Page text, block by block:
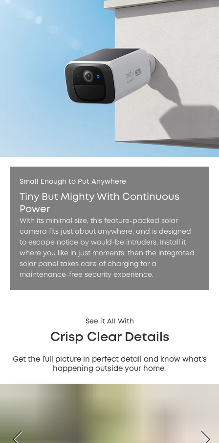
Small Enough to Put Anywhere
Tiny But Mighty With Continuous
Power
With its minimal size, this feature-packed solar
camera fits just about anywhere, and is designed
to escape notice by would-be intruders. Install it
where you like in just moments, then the integrated
solar panel takes care of charging for a
maintenance-free security experience.
See it All With
Crisp Clear Details
Get the full picture in perfect detail and know what's
happening outside your home.